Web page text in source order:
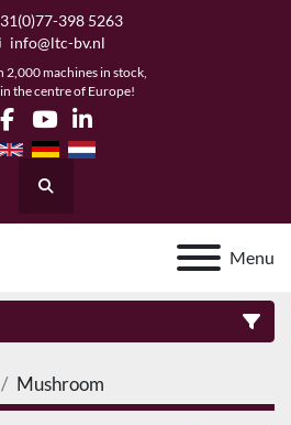
398 5263
info@ltc-bv.nl
2,000 machines in stock,
the centre of Europe!
facebook
youtubelinkedin
Search
Menu
Mushroom